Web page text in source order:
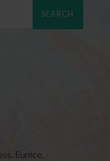
Eunice.